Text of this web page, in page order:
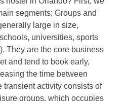
segments; Groups and
large in size,
universities, sports
They are the core business
and tend to book early,
the time between
transient activity consists of
groups, which occupies